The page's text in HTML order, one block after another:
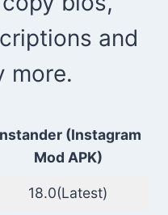
and
more.
(Instagram
Mod APK)
18.0(Latest)